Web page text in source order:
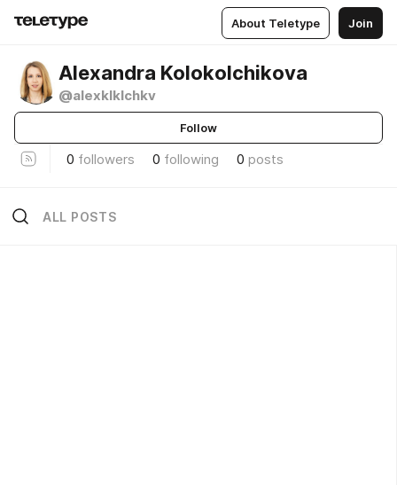
About Teletype Join
Alexandra Kolokolchikova
@alexklklchkv
Follow
0 followers 0 following 0 posts
ALL POSTS